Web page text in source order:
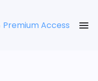
Premium Access